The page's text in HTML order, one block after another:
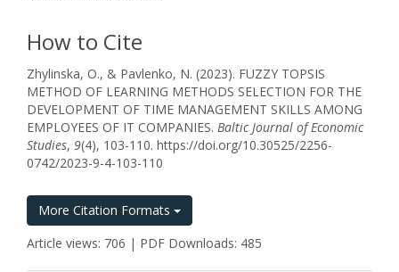
How to Cite
Zhylinska, O., & Pavlenko, N. (2023). FUZZY TOPSIS
METHOD OF LEARNING METHODS SELECTION FOR THE
DEVELOPMENT OF TIME MANAGEMENT SKILLS AMONG
EMPLOYEES OF IT COMPANIES. Baltic Journal of Economic
Studies, 9(4), 103-110. https://doi.org/10.30525/2256-
0742/2023-9-4-103-110
More Citation Formats
Article views: 706 | PDF Downloads: 485